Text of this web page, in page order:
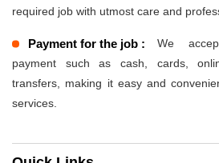
required job with utmost care and
Payment for the job :
We
payment such as cash, cards,
transfers, making it easy and
services.